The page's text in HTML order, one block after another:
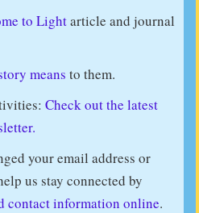
to Lightarticle and journal
means to them.
Check out the latest
your email address or
us stay connected by
contact information online.